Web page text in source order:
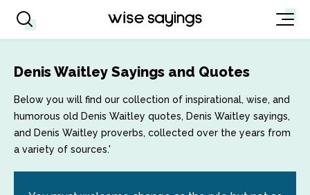
Denis Waitley Sayings and Quotes
Below you will find our collection of inspirational, wise, and
humorous old Denis Waitley quotes, Denis Waitley sayings,
and Denis Waitley proverbs, collected over the years from
a variety of sources.'